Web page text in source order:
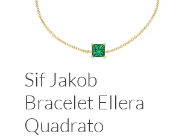
Sif Jakob
Bracelet Ellera
Quadrato